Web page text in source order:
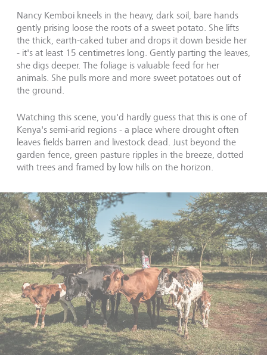
Nancy Kemboi kneels in the heavy, dark soil, bare hands
gently prising loose the roots of a sweet potato. She lifts
the thick, earth-caked tuber and drops it down beside her
- it's at least 15 centimetres long. Gently parting the leaves,
she digs deeper. The foliage is valuable feed for her
animals. She pulls more and more sweet potatoes out of
the ground.
Watching this scene, you'd hardly guess that this is one of
Kenya's semi-arid regions - a place where drought often
leaves fields barren and livestock dead. Just beyond the
garden fence, green pasture ripples in the breeze, dotted
with trees and framed by low hills on the horizon.